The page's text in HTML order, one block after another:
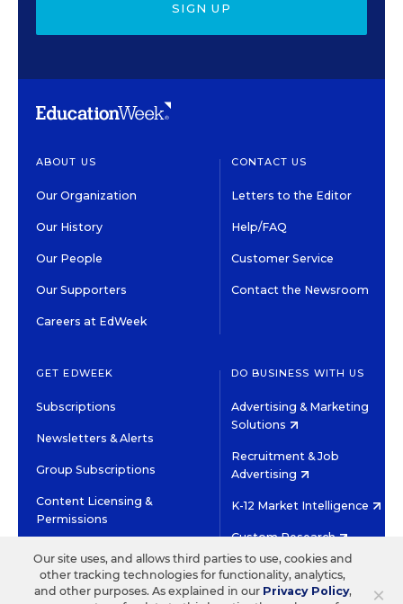
SIGN UP
ABOUT US
Our Organization
Our History
Our People
Our Supporters
Careers at EdWeek
CONTACT US
Letters to the Editor
Help/FAQ
Customer Service
Contact the Newsroom
GET EDWEEK
Subscriptions
Newsletters & Alerts
Group Subscriptions
Content Licensing &
Permissions
DO BUSINESS WITH US
Advertising & Marketing
Solutions
Recruitment & Job
Advertising
K-12 Market Intelligence
Custom Research
©2026 EDITORIAL PROJECTS IN EDUCATION, INC.
×
Our site uses, and allows third parties to use, cookies and
other tracking technologies for functionality, analytics,
and other purposes. As explained in our Privacy Policy,